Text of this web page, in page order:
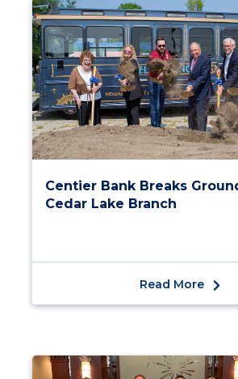
Centier Bank Breaks
Cedar Lake Branch
Read More